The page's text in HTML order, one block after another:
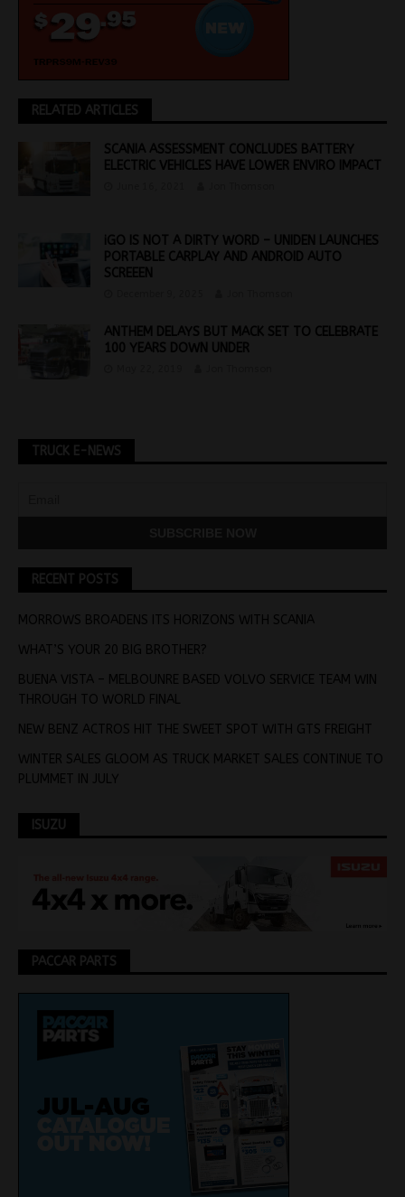
RELATED ARTICLES
SCANIA ASSESSMENT CONCLUDES BATTERY
ELECTRIC VEHICLES HAVE LOWER ENVIRO IMPACT
iGO IS NOT A DIRTY WORD – UNIDEN LAUNCHES
PORTABLE CARPLAY AND ANDROID AUTO
SCREEEN
ANTHEM DELAYS BUT MACK SET TO CELEBRATE
100 YEARS DOWN UNDER
TRUCK E-NEWS
RECENT POSTS
MORROWS BROADENS ITS HORIZONS WITH SCANIA
WHAT’S YOUR 20 BIG BROTHER?
BUENA VISTA – MELBOUNRE BASED VOLVO SERVICE TEAM WIN
THROUGH TO WORLD FINAL
NEW BENZ ACTROS HIT THE SWEET SPOT WITH GTS FREIGHT
WINTER SALES GLOOM AS TRUCK MARKET SALES CONTINUE TO
PLUMMET IN JULY
ISUZU
PACCAR PARTS